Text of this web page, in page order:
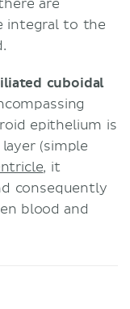
are
integral to the
cuboidal
epithelium is
layer (simple
, it
consequently
blood and